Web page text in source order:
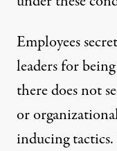
Employees
leaders for
there does not
or
inducing tactics.